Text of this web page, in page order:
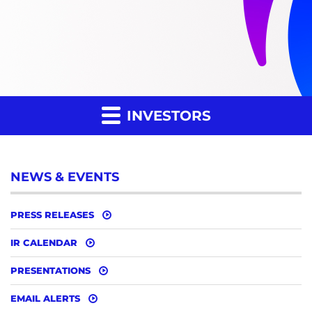
INVESTORS
NEWS & EVENTS
PRESS RELEASES
IR CALENDAR
PRESENTATIONS
EMAIL ALERTS